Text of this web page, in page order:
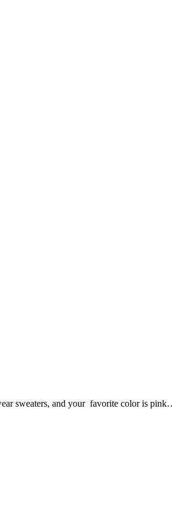
sweaters, and your favorite color is